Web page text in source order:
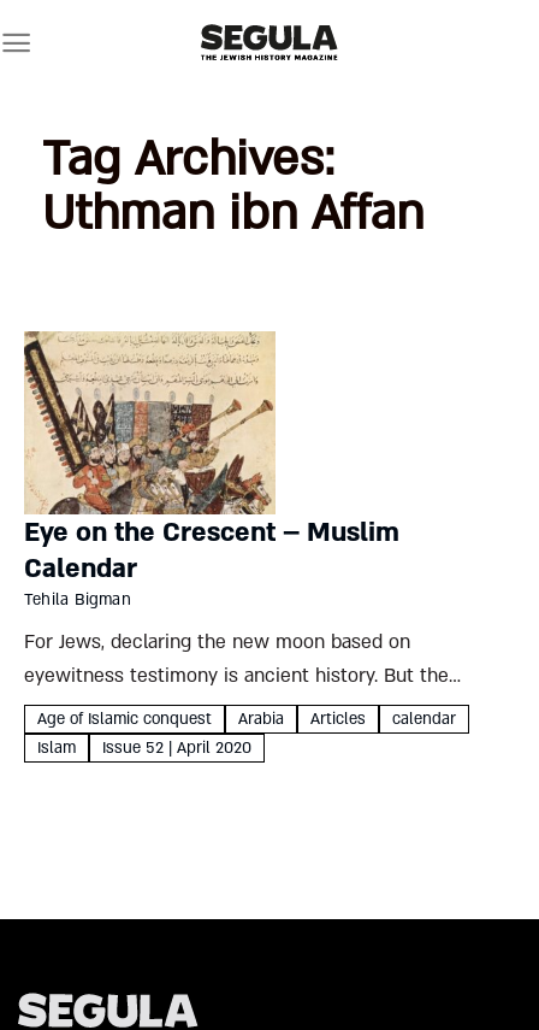
to
Tag Archives:
Uthman ibn Affan
Eye on the Crescent – Muslim
Calendar
Tehila Bigman
For Jews, declaring the new moon based on
eyewitness testimony is ancient history. But the
Muslim calendar still depends on this method,
generating increasing controversy Tehila Bigman
Age of Islamic conquest Arabia Articles
calendar
Islam
Issue 52 | April 2020